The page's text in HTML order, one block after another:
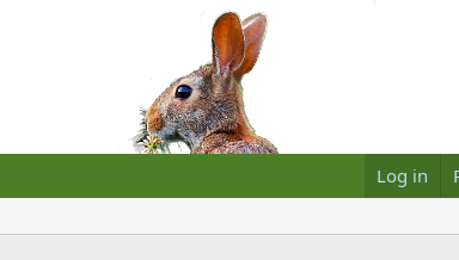
Log in